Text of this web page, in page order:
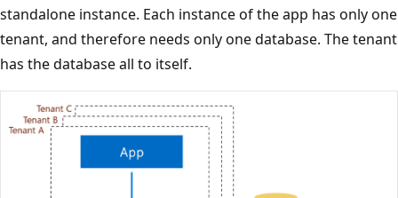
standalone instance. Each instance of the app has only one
tenant, and therefore needs only one database. The tenant
has the database all to itself.